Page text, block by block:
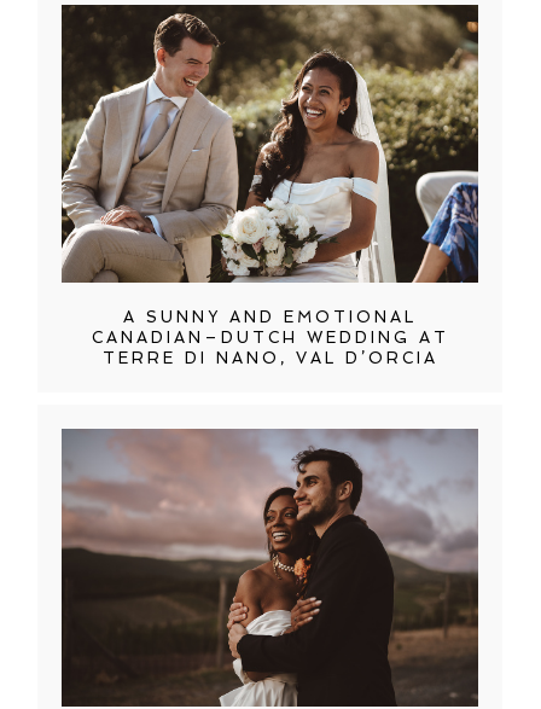
A SUNNY AND EMOTIONAL
CANADIAN–DUTCH WEDDING AT
TERRE DI NANO, VAL D’ORCIA